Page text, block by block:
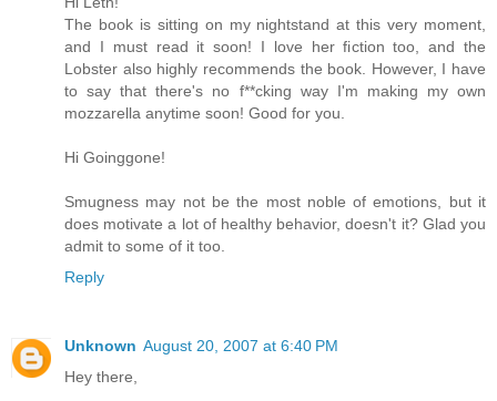
The book is sitting on my nightstand at this very moment,
and I must read it soon! I love her fiction too, and the
Lobster also highly recommends the book. However, I have
to say that there's no f**cking way I'm making my own
mozzarella anytime soon! Good for you.
Hi Goinggone!
Smugness may not be the most noble of emotions, but it
does motivate a lot of healthy behavior, doesn't it? Glad you
admit to some of it too.
Reply
Unknown August 20, 2007 at 6:40 PM
Hey there,